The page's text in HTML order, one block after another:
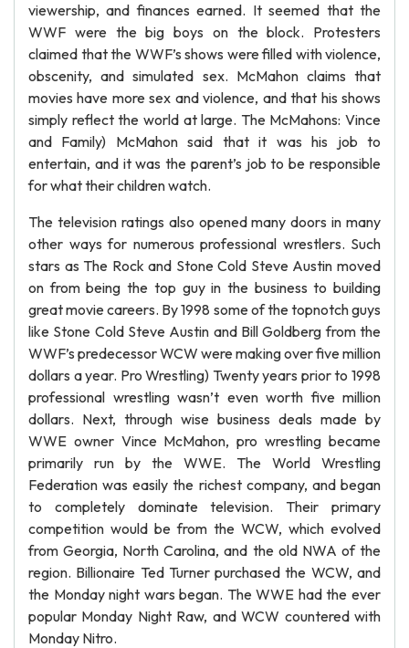
viewership, and finances earned. It seemed that the
WWF were the big boys on the block. Protesters
claimed that the WWF’s shows were filled with violence,
obscenity, and simulated sex. McMahon claims that
movies have more sex and violence, and that his shows
simply reflect the world at large. The McMahons: Vince
and Family) McMahon said that it was his job to
entertain, and it was the parent’s job to be responsible
for what their children watch.
The television ratings also opened many doors in many
other ways for numerous professional wrestlers. Such
stars as The Rock and Stone Cold Steve Austin moved
on from being the top guy in the business to building
great movie careers. By 1998 some of the topnotch guys
like Stone Cold Steve Austin and Bill Goldberg from the
WWF’s predecessor WCW were making over five million
dollars a year. Pro Wrestling) Twenty years prior to 1998
professional wrestling wasn’t even worth five million
dollars. Next, through wise business deals made by
WWE owner Vince McMahon, pro wrestling became
primarily run by the WWE. The World Wrestling
Federation was easily the richest company, and began
to completely dominate television. Their primary
competition would be from the WCW, which evolved
from Georgia, North Carolina, and the old NWA of the
region. Billionaire Ted Turner purchased the WCW, and
the Monday night wars began. The WWE had the ever
popular Monday Night Raw, and WCW countered with
Monday Nitro.